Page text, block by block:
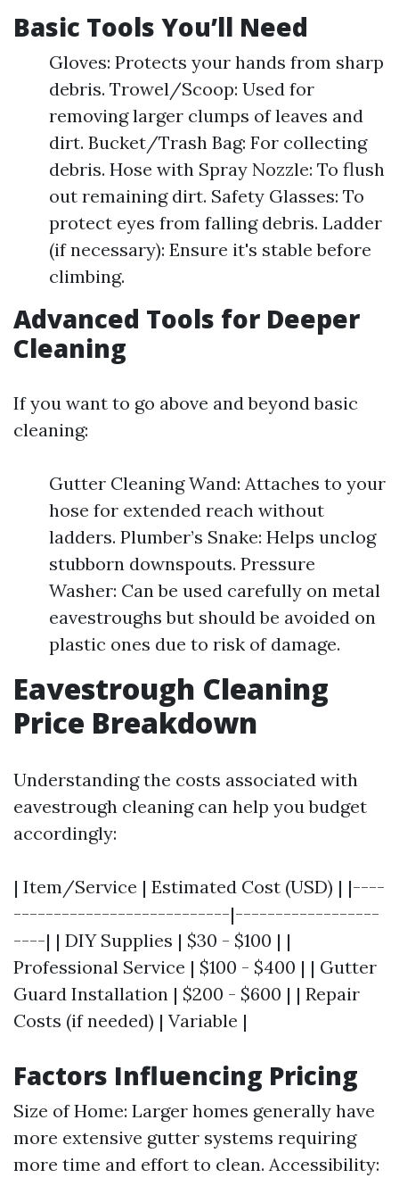
Basic Tools You’ll Need
Gloves: Protects your hands from sharp
debris. Trowel/Scoop: Used for
removing larger clumps of leaves and
dirt. Bucket/Trash Bag: For collecting
debris. Hose with Spray Nozzle: To flush
out remaining dirt. Safety Glasses: To
protect eyes from falling debris. Ladder
(if necessary): Ensure it's stable before
climbing.
Advanced Tools for Deeper
Cleaning
If you want to go above and beyond basic
cleaning:
Gutter Cleaning Wand: Attaches to your
hose for extended reach without
ladders. Plumber’s Snake: Helps unclog
stubborn downspouts. Pressure
Washer: Can be used carefully on metal
eavestroughs but should be avoided on
plastic ones due to risk of damage.
Eavestrough Cleaning
Price Breakdown
Understanding the costs associated with
eavestrough cleaning can help you budget
accordingly:
| Item/Service | Estimated Cost (USD) | |----
---------------------------|------------------
----| | DIY Supplies | $30 - $100 | |
Professional Service | $100 - $400 | | Gutter
Guard Installation | $200 - $600 | | Repair
Costs (if needed) | Variable |
Factors Influencing Pricing
Size of Home: Larger homes generally have
more extensive gutter systems requiring
more time and effort to clean. Accessibility: